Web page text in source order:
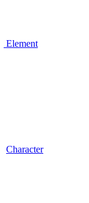
Element
Character